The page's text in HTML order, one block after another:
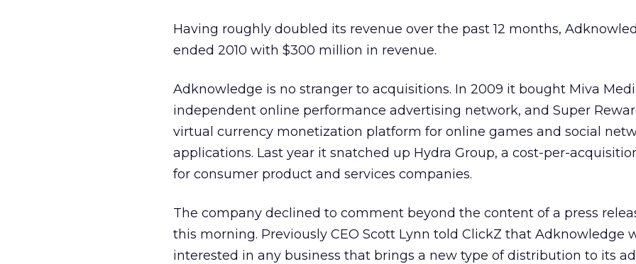
Having roughly doubled its revenue over the past 12 months,
ended 2010 with $300 million in revenue.
Adknowledge is no stranger to acquisitions. In 2009 it bought Miva
independent online performance advertising network, and Super
virtual currency monetization platform for online games and social
applications. Last year it snatched up Hydra Group, a cost-per-
for consumer product and services companies.
The company declined to comment beyond the content of a press
this morning. Previously CEO Scott Lynn told ClickZ that Adknowledge
interested in any business that brings a new type of distribution to its ad